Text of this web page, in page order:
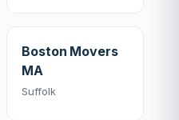
Boston Movers
MA
Suffolk